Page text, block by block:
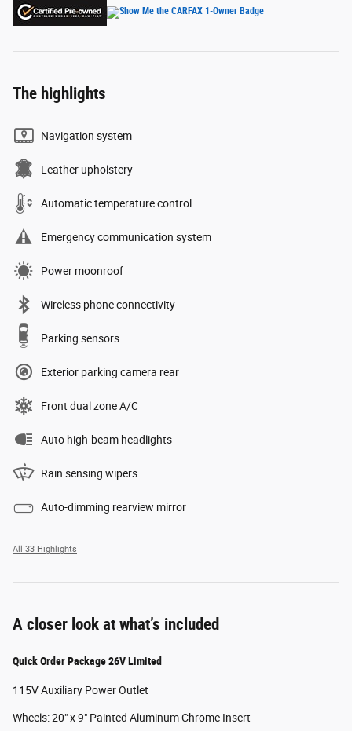
The highlights
Navigation system
Leather upholstery
Automatic temperature control
Emergency communication system
Power moonroof
Wireless phone connectivity
Parking sensors
Exterior parking camera rear
Front dual zone A/C
Auto high-beam headlights
Rain sensing wipers
Auto-dimming rearview mirror
All 33 Highlights
A closer look at what’s included
Quick Order Package 26V Limited
115V Auxiliary Power Outlet
Wheels: 20" x 9" Painted Aluminum Chrome Insert